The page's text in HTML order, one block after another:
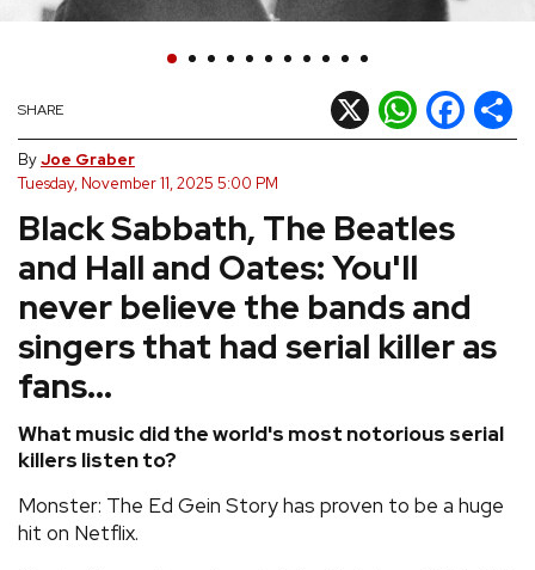
REVIEWS
TOURS
GALLERIES
VIDEOS
› SHARE YOUR NEWS STORY WITH US
Black Sabbath, The Beatles
and Hall and Oates: You'll
never believe the bands and
singers that had serial killer as
fans...
What music did the world's most notorious serial
killers listen to?
SHARE X WhatsApp
Facebook
ByJoe Graber
Tuesday, November 11, 2025 5:00 PM
Monster: The Ed Gein Story has proven to be a huge
hit on Netflix.